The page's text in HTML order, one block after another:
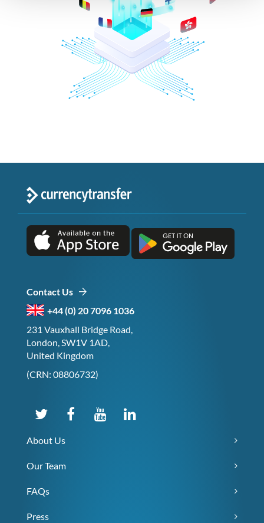
Contact Us
+44 (0) 20 7096 1036
231 Vauxhall Bridge Road,
London, SW1V 1AD,
United Kingdom
(CRN: 08806732)
About Us
Our Team
FAQs
Press